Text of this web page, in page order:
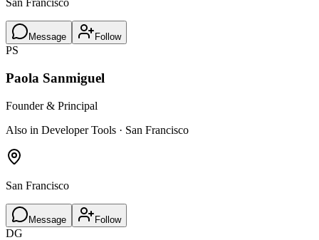
San Francisco
Message Follow
PS
Paola Sanmiguel
Founder & Principal
Also in Developer Tools · San Francisco
San Francisco
Message Follow
DG